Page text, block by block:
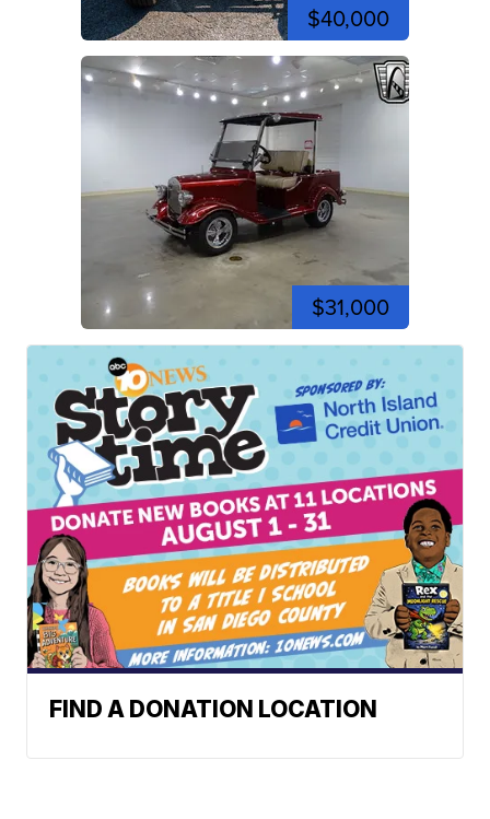
$40,000
$31,000
FIND A DONATION LOCATION